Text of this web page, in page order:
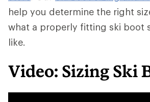
help you determine the right
what a properly fitting ski boot
like.
Video: Sizing Ski